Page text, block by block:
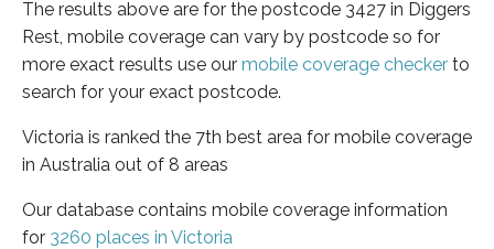
The results above are for the postcode 3427 in Diggers
Rest, mobile coverage can vary by postcode so for
more exact results use our mobile coverage checker to
search for your exact postcode.
Victoria is ranked the 7th best area for mobile coverage
in Australia out of 8 areas
Our database contains mobile coverage information
for 3260 places in Victoria